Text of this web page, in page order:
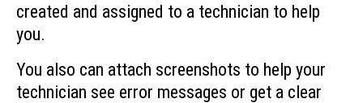
created and assigned to a technician to help
you.
You also can attach screenshots to help your
technician see error messages or get a clear